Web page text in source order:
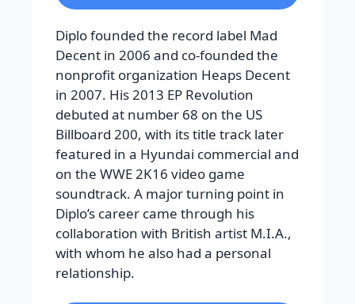
Diplo founded the record label Mad
Decent in 2006 and co-founded the
nonprofit organization Heaps Decent
in 2007. His 2013 EP Revolution
debuted at number 68 on the US
Billboard 200, with its title track later
featured in a Hyundai commercial and
on the WWE 2K16 video game
soundtrack. A major turning point in
Diplo’s career came through his
collaboration with British artist M.I.A.,
with whom he also had a personal
relationship.